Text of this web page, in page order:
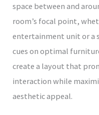
space between and
room’s focal point,
entertainment unit or a
cues on optimal
create a layout that
interaction while
aesthetic appeal.